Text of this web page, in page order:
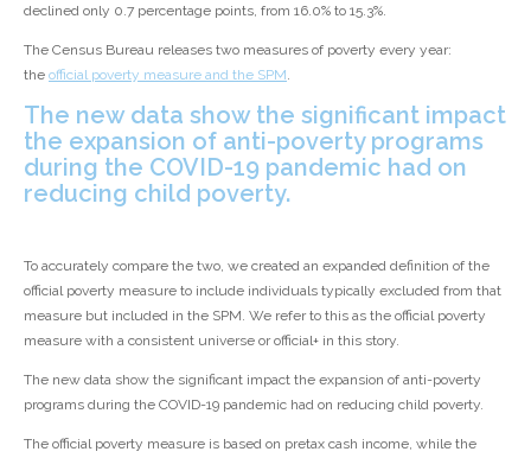
declined only 0.7 percentage points, from 16.0% to 15.3%.
The Census Bureau releases two measures of poverty every year:
the official poverty measure and the SPM
The new data show the significant impact
the expansion of anti-poverty programs
during the COVID-19 pandemic had on
reducing child poverty.
To accurately compare the two, we created an expanded definition of the
official poverty measure to include individuals typically excluded from that
measure but included in the SPM. We refer to this as the official poverty
measure with a consistent universe or official+ in this story.
The new data show the significant impact the expansion of anti-poverty
programs during the COVID-19 pandemic had on reducing child poverty.
The official poverty measure is based on pretax cash income, while the